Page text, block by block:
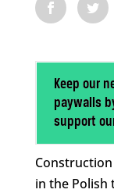
Keep our
paywalls
support
in the Polish